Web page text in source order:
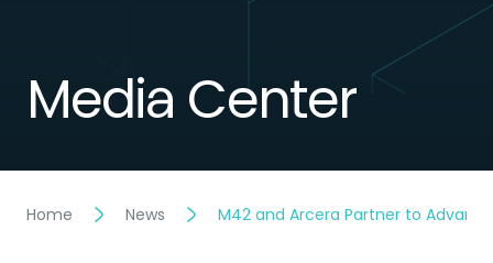
Media Center
Home News M42 and Arcera Partner to